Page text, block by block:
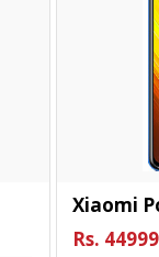
Xiaomi
Rs. 44999